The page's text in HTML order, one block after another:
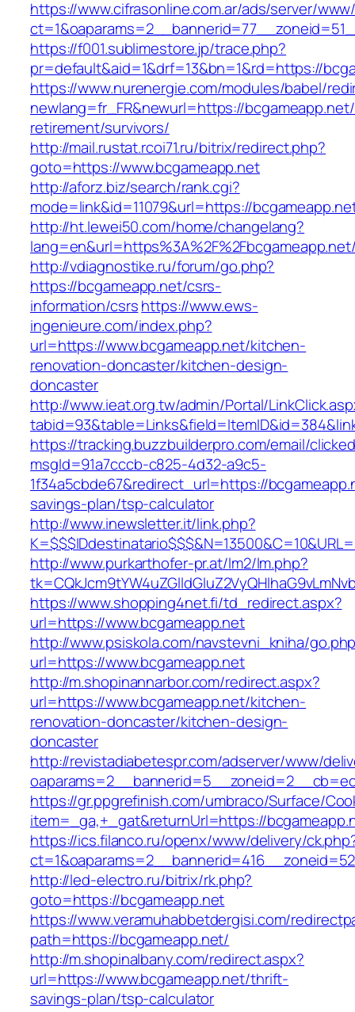
https://www.cifrasonline.com.ar/ads/server/
https://f001.sublimestore.jp/trace.php?
pr=default&aid=1&drf=13&bn=1&rd=https://
https://www.nurenergie.com/modules/babel/
newlang=fr_FR&newurl=https://
retirement/survivors/
http://mail.rustat.rcoi71.ru/bitrix/redirect.php?
goto=https://www.bcgameapp.net
http://aforz.biz/search/rank.cgi?
mode=link&id=11079&url=https://
http://ht.lewei50.com/home/changelang?
http://vdiagnostike.ru/forum/go.php?
https://bcgameapp.net/csrs-
information/csrshttps://www.ews-
ingenieure.com/index.php?
url=https://www.bcgameapp.net/kitchen-
renovation-doncaster/kitchen-design-
doncaster
http://www.ieat.org.tw/admin/Portal/
https://tracking.buzzbuilderpro.com/email/
msgId=91a7cccb-c825-4d32-a9c5-
1f34a5cbde67&redirect_url=https://
savings-plan/tsp-calculator
http://www.inewsletter.it/link.php?
http://www.purkarthofer-pr.at/lm2/lm.php?
https://www.shopping4net.fi/td_redirect.aspx?
url=https://www.bcgameapp.net
http://www.psiskola.com/navstevni_kniha/
url=https://www.bcgameapp.net
http://m.shopinannarbor.com/redirect.aspx?
url=https://www.bcgameapp.net/kitchen-
renovation-doncaster/kitchen-design-
doncaster
http://revistadiabetespr.com/adserver/www/
https://gr.ppgrefinish.com/umbraco/Surface/
item=_ga,+_gat&returnUrl=https://
https://ics.filanco.ru/openx/www/delivery/
http://led-electro.ru/bitrix/rk.php?
goto=https://bcgameapp.net
https://www.veramuhabbetdergisi.com/
path=https://bcgameapp.net/
http://m.shopinalbany.com/redirect.aspx?
url=https://www.bcgameapp.net/thrift-
savings-plan/tsp-calculator